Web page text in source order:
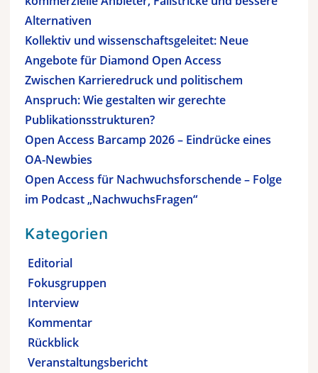
Alternativen
Kollektiv und wissenschaftsgeleitet: Neue
Angebote für Diamond Open Access
Zwischen Karrieredruck und politischem
Anspruch: Wie gestalten wir gerechte
Publikationsstrukturen?
Open Access Barcamp 2026 – Eindrücke eines
OA-Newbies
Open Access für Nachwuchsforschende – Folge
im Podcast „NachwuchsFragen“
Kategorien
Editorial
Fokusgruppen
Interview
Kommentar
Rückblick
Veranstaltungsbericht